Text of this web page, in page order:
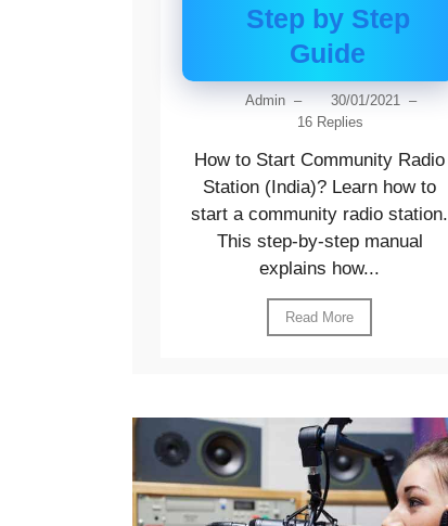
Step by Step
Guide
Admin – 30/01/2021
–
16 Replies
How to Start Community Radio
Station (India)? Learn how to
start a community radio station.
This step-by-step manual
explains how...
Read More